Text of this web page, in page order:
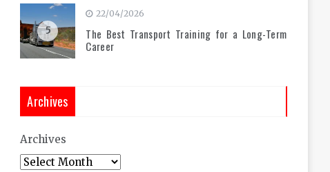
5
22/04/2026
The Best Transport Training for a Long-Term
Career
Archives
Archives